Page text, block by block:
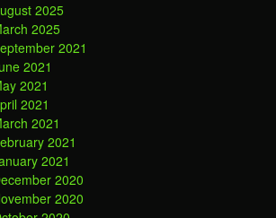
2025
2025
2021
2021
2021
2021
2021
2021
2021
2020
2020